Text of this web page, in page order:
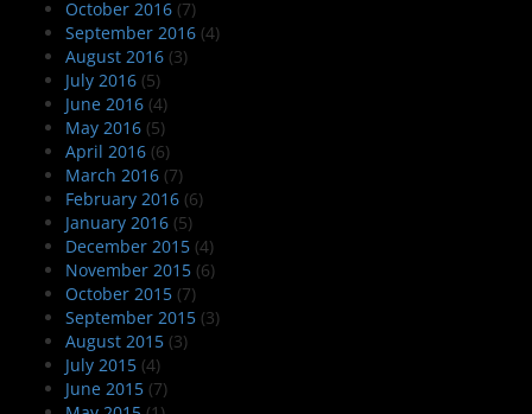
October 2016 (7)
September 2016 (4)
August 2016 (3)
July 2016 (5)
June 2016 (4)
May 2016 (5)
April 2016 (6)
March 2016 (7)
February 2016 (6)
January 2016 (5)
December 2015 (4)
November 2015 (6)
October 2015 (7)
September 2015 (3)
August 2015 (3)
July 2015 (4)
June 2015 (7)